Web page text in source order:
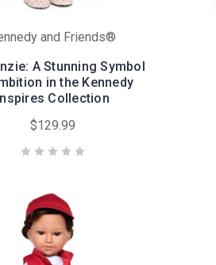
and Friends®
A Stunning Symbol
in the Kennedy
Collection
$129.99